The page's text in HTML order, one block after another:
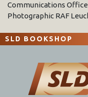
Communications Officer
Photographic RAF
SLD BOOKSHOP